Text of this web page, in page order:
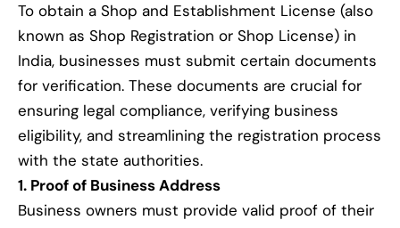
To obtain a Shop and Establishment License (also
known as Shop Registration or Shop License) in
India, businesses must submit certain documents
for verification. These documents are crucial for
ensuring legal compliance, verifying business
eligibility, and streamlining the registration process
with the state authorities.
1. Proof of Business Address
Business owners must provide valid proof of their